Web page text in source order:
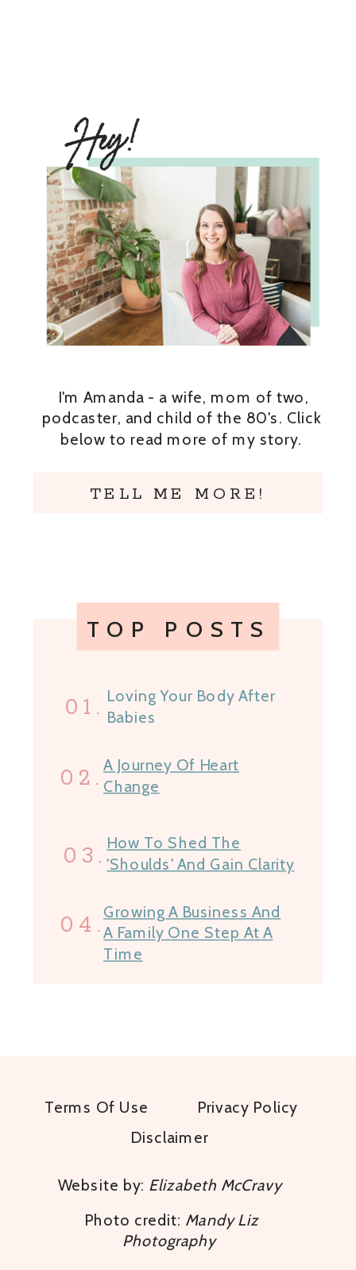
TOP POSTS
01. Loving Your Body After
Babies
02.A Journey Of Heart
Change
03.How To Shed The
'Shoulds' And Gain Clarity
04.Growing A Business And
A Family One Step At A
Time
TELL ME MORE!
I'm Amanda - a wife, mom of two,
podcaster, and child of the 80's. Click
below to read more of my story.
Hey!
Website by: Elizabeth McCravy
Photo credit: Mandy Liz
Photography
Terms Of Use Privacy Policy
Disclaimer